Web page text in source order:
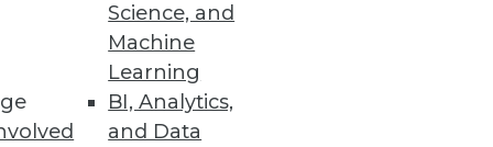
Science, and
Machine
Learning
BI, Analytics,
and Data
compatibility with popular